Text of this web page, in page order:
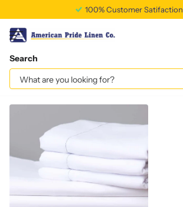
100% Customer Satifaction
Search
Full XL Flat Sheet T180
Vendor americanpridelinen